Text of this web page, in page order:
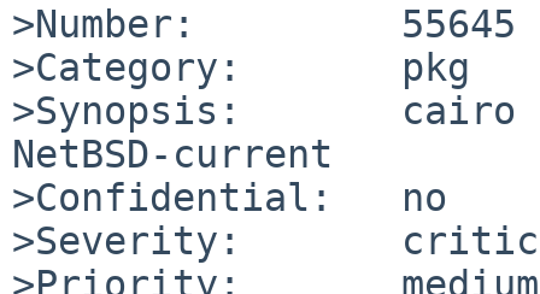
>Number:         55645
>Category:       pkg
>Synopsis:       cairo
NetBSD-current
>Confidential:   no
>Severity:
>Priority:       medium